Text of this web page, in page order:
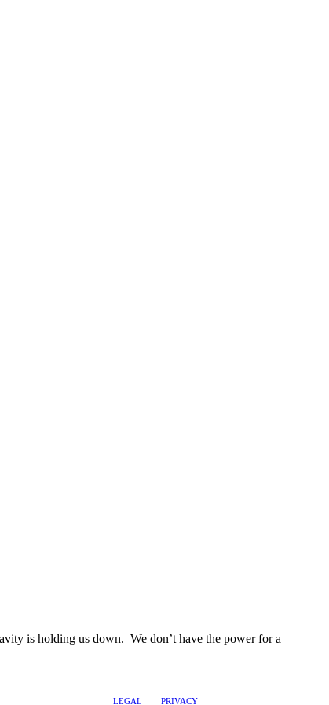
is holding us down. We don’t have the power for a
LEGAL PRIVACY